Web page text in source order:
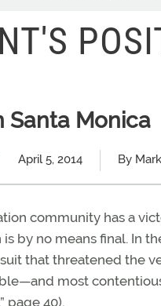
Santa Monica
April 5, 2014 By
community has a
by no means final. In
that threatened the
most
page 40).